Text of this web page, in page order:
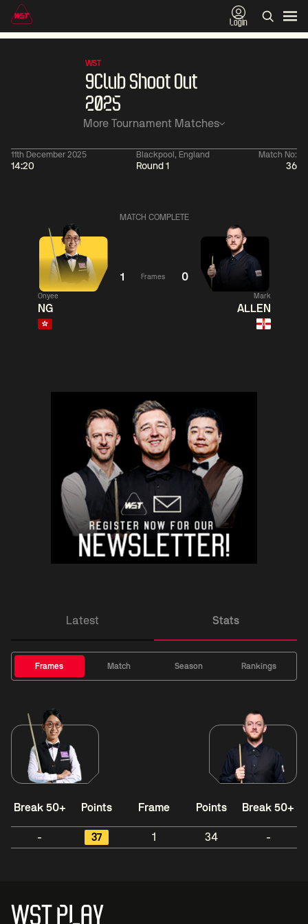
Login
WST
9Club Shoot Out
2025
More Tournament Matches
11th December 2025
14:20
Blackpool, England
Round 1
Match No:
36
Linhao
Vafaei
Wu
Shengguang
MATCH COMPLETE
Onyee
NG
1 Frames 0
Mark
ALLEN
Latest Stats
Frames Match Season Rankings
Break 50+ Points Frame Points Break 50+
- 37 1 34 -
WST PLAY